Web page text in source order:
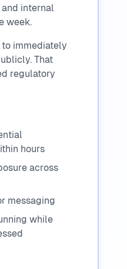
internal
week.
immediately
That
regulatory
hours
across
messaging
while